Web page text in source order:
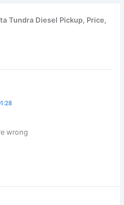
Tundra Diesel Pickup, Price,
wrong